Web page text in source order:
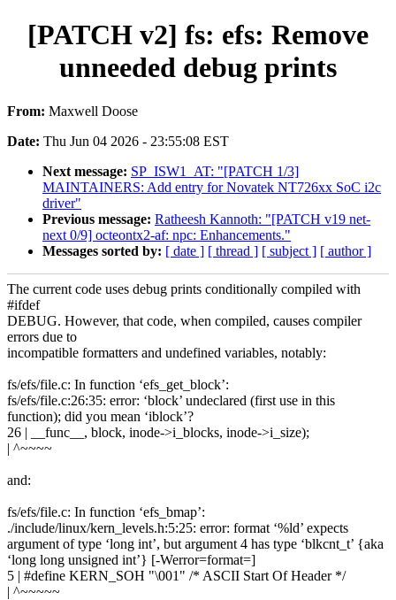
[PATCH v2] fs: efs: Remove
unneeded debug prints
From: Maxwell Doose
Date: Thu Jun 04 2026 - 23:55:08 EST
Next message: SP_ISW1_AT: "[PATCH 1/3]
MAINTAINERS: Add entry for Novatek NT726xx SoC i2c
driver"
Previous message: Ratheesh Kannoth: "[PATCH v19 net-
next 0/9] octeontx2-af: npc: Enhancements."
Messages sorted by: [ date ] [ thread ] [ subject ] [ author ]
The current code uses debug prints conditionally compiled with
#ifdef
DEBUG. However, that code, when compiled, causes compiler
errors due to
incompatible formatters and undefined variables, notably:
fs/efs/file.c: In function ‘efs_get_block’:
fs/efs/file.c:26:35: error: ‘block’ undeclared (first use in this
function); did you mean ‘iblock’?
26 | __func__, block, inode->i_blocks, inode->i_size);
| ^~~~~
and:
fs/efs/file.c: In function ‘efs_bmap’:
./include/linux/kern_levels.h:5:25: error: format ‘%ld’ expects
argument of type ‘long int’, but argument 4 has type ‘blkcnt_t’ {aka
‘long long unsigned int’} [-Werror=format=]
5 | #define KERN_SOH "\001" /* ASCII Start Of Header */
| ^~~~~~